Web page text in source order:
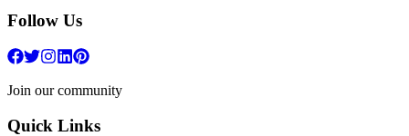
Follow Us
Join our community
Quick Links